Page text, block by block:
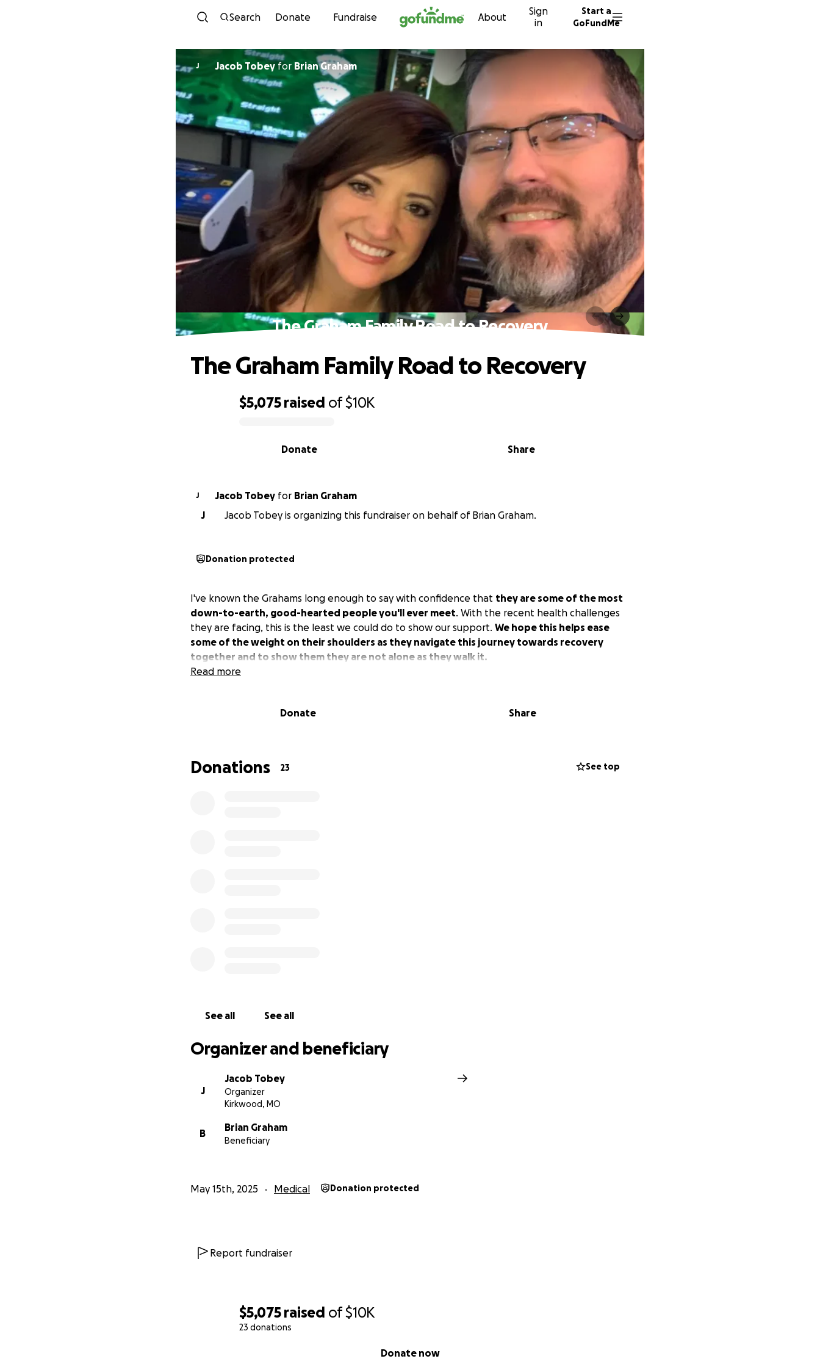
Skip to content
Search Donate Fundraise About
Sign
in
Start a
GoFundMe
$5,075 raised of$10K
23 donations
Donate now
J Jacob Tobey for Brian Graham
The Graham Family Road to Recovery
$5,075 raised of$10K
Share
Donate
The Graham Family Road to Recovery
J Jacob Tobey for Brian Graham
J
Jacob Tobey is organizing this fundraiser on behalf of Brian Graham.
Donation protected
I've known the Grahams long enough to say with confidence that they are some of the most
down-to-earth, good-hearted people you'll ever meet. With the recent health challenges
they are facing, this is the least we could do to show our support. We hope this helps ease
some of the weight on their shoulders as they navigate this journey towards recovery
together and to show them they are not alone as they walk it.
Read more
Donate Share
Donations 23 See top
See all See all
Organizer and beneficiary
J
Jacob Tobey
Organizer
Kirkwood, MO
B
Brian Graham
Beneficiary
May 15th, 2025 Medical Donation protected
Report fundraiser